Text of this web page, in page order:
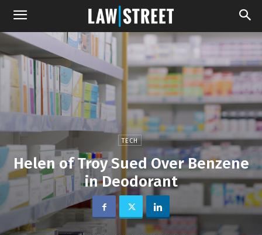
TECH
Helen of Troy Sued Over Benzene
in Deodorant